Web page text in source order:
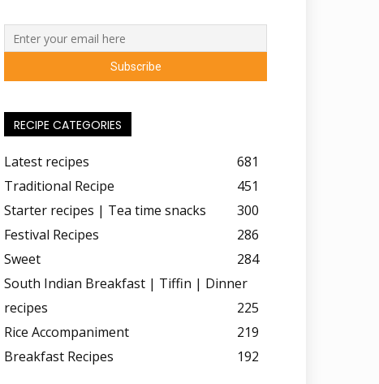
RECIPE CATEGORIES
Latest recipes
681
Traditional Recipe
451
Starter recipes | Tea time snacks
300
Festival Recipes
286
Sweet
284
South Indian Breakfast | Tiffin | Dinner
recipes
225
Rice Accompaniment
219
Breakfast Recipes
192